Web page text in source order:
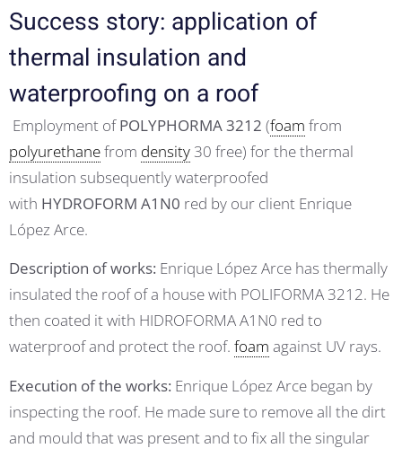
Success story: application of
thermal insulation and
waterproofing on a roof
Employment ofPOLYPHORMA 3212 (foam from
polyurethanefrom density 30 free) for the thermal
insulation subsequently waterproofed
with HYDROFORM A1N0 red by our client Enrique
López Arce.
Description of works: Enrique López Arce has thermally
insulated the roof of a house with POLIFORMA 3212. He
then coated it with HIDROFORMA A1N0 red to
waterproof and protect the roof. foam against UV rays.
Execution of the works: Enrique López Arce began by
inspecting the roof. He made sure to remove all the dirt
and mould that was present and to fix all the singular